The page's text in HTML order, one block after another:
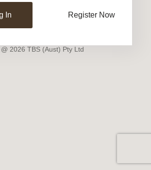
Register Now
@ 2026 TBS (Aust) Pty Ltd